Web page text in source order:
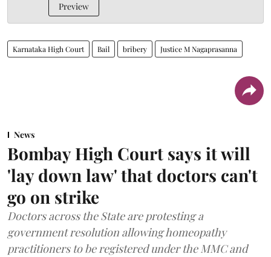
Preview
Karnataka High Court Bail bribery Justice M Nagaprasanna
News
Bombay High Court says it will
'lay down law' that doctors can't
go on strike
Doctors across the State are protesting a
government resolution allowing homeopathy
practitioners to be registered under the MMC and